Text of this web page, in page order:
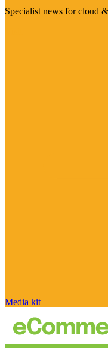
Specialist news for cloud
Media kit